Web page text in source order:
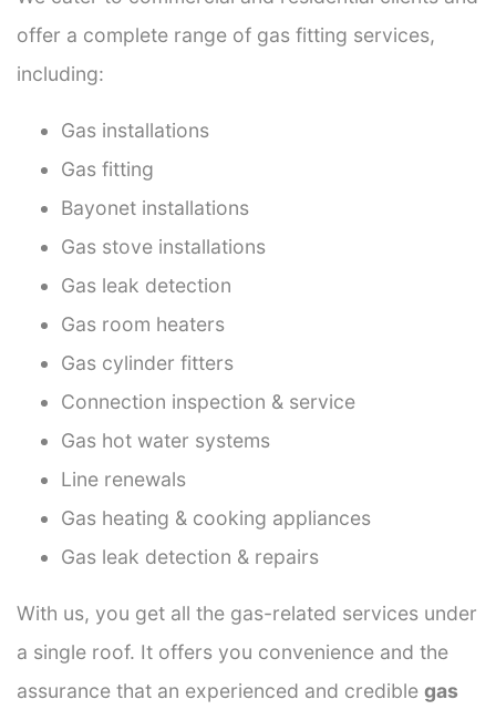
offer a complete range of gas fitting services,
including:
Gas installations
Gas fitting
Bayonet installations
Gas stove installations
Gas leak detection
Gas room heaters
Gas cylinder fitters
Connection inspection & service
Gas hot water systems
Line renewals
Gas heating & cooking appliances
Gas leak detection & repairs
With us, you get all the gas-related services under
a single roof. It offers you convenience and the
assurance that an experienced and credible gas